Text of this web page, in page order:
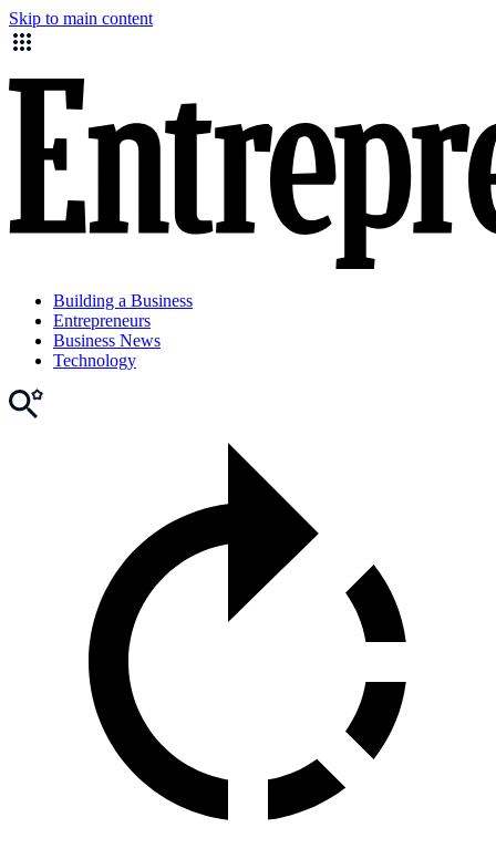
Skip to main content
Building a Business
Entrepreneurs
Business News
Technology